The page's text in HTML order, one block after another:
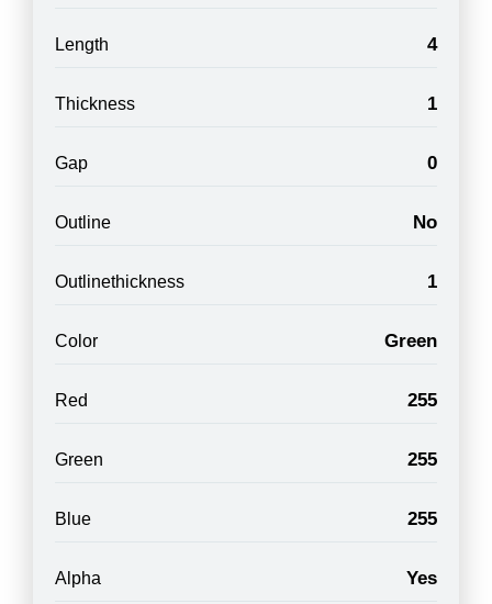
Length 4
Thickness 1
Gap 0
Outline No
Outlinethickness 1
Color Green
Red 255
Green 255
Blue 255
Alpha Yes